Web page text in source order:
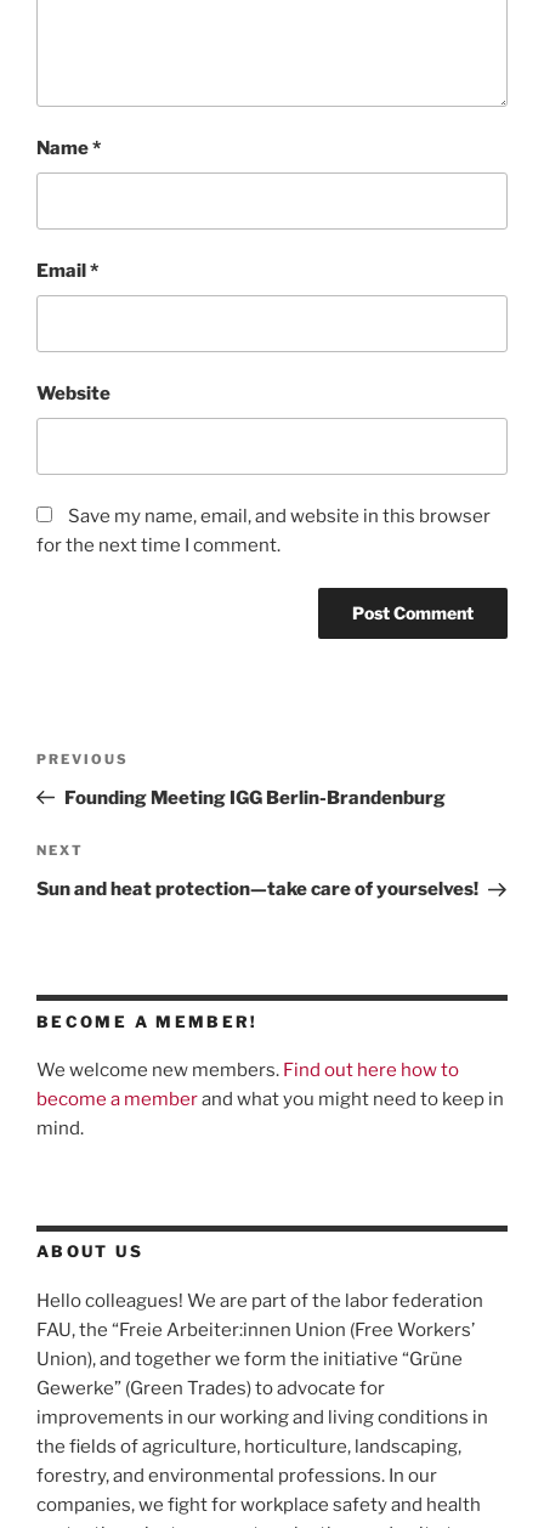
Name*
Email *
Website
Save my name, email, and website in this browser
for the next time I comment.
Previous
Post
PREVIOUS
Founding Meeting IGG Berlin-Brandenburg
Next
Post
NEXT
Sun and heat protection—take care of yourselves!
BECOME A MEMBER!
We welcome new members. Find out here how to
become a memberand what you might need to keep in
mind.
ABOUT US
Hello colleagues! We are part of the labor federation
FAU, the “Freie Arbeiter:innen Union (Free Workers’
Union), and together we form the initiative “Grüne
Gewerke” (Green Trades) to advocate for
improvements in our working and living conditions in
the fields of agriculture, horticulture, landscaping,
forestry, and environmental professions. In our
companies, we fight for workplace safety and health